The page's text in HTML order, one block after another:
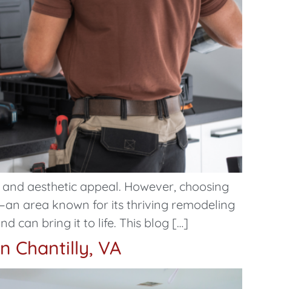
aesthetic appeal. However, choosing
area known for its thriving remodeling
can bring it to life. This blog […]
Chantilly, VA